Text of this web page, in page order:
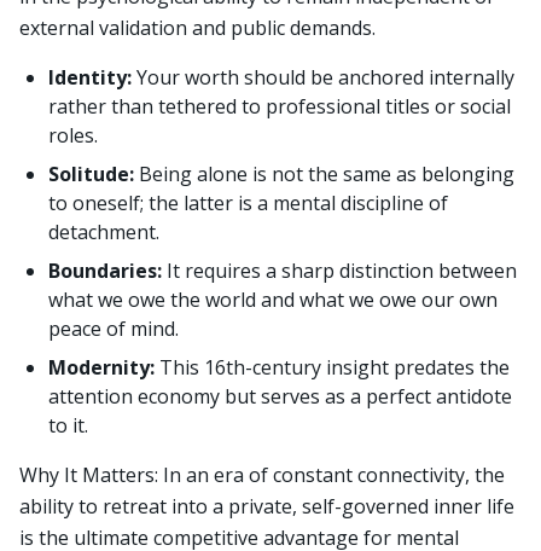
external validation and public demands.
Identity:Your worth should be anchored internally
rather than tethered to professional titles or social
roles.
Solitude: Being alone is not the same as belonging
to oneself; the latter is a mental discipline of
detachment.
Boundaries: It requires a sharp distinction between
what we owe the world and what we owe our own
peace of mind.
Modernity: This 16th-century insight predates the
attention economy but serves as a perfect antidote
to it.
Why It Matters: In an era of constant connectivity, the
ability to retreat into a private, self-governed inner life
is the ultimate competitive advantage for mental